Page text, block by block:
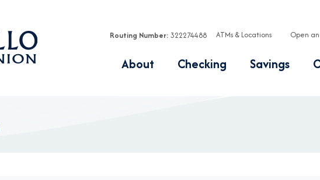
Routing Number: 322274488 ATMs & Locations Open
About Checking Savings